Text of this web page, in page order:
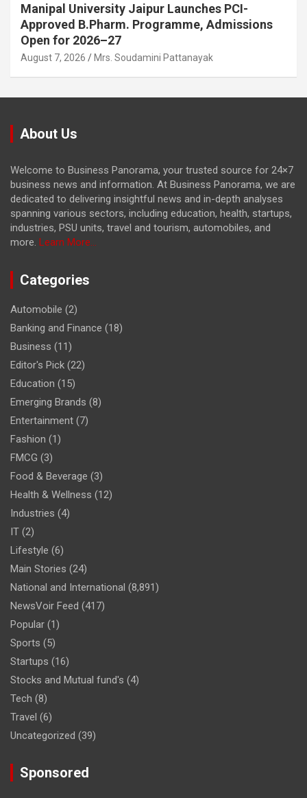
Manipal University Jaipur Launches PCI-
Approved B.Pharm. Programme, Admissions
Open for 2026–27
August 7, 2026 Mrs. Soudamini Pattanayak
About Us
Welcome to Business Panorama, your trusted source for 24×7
business news and information. At Business Panorama, we are
dedicated to delivering insightful news and in-depth analyses
spanning various sectors, including education, health, startups,
industries, PSU units, travel and tourism, automobiles, and
more. Learn More...
Categories
Automobile (2)
Banking and Finance (18)
Business (11)
Editor's Pick (22)
Education (15)
Emerging Brands (8)
Entertainment (7)
Fashion (1)
FMCG (3)
Food & Beverage (3)
Health & Wellness (12)
Industries (4)
IT (2)
Lifestyle (6)
Main Stories (24)
National and International (8,891)
NewsVoir Feed (417)
Popular (1)
Sports (5)
Startups (16)
Stocks and Mutual fund's (4)
Tech (8)
Travel (6)
Uncategorized (39)
Sponsored